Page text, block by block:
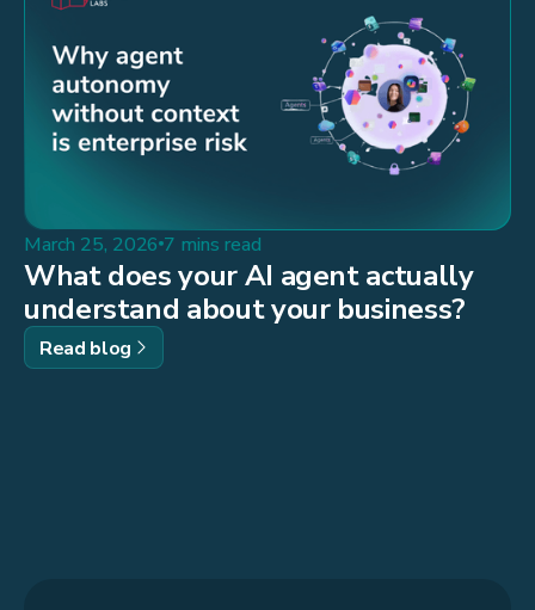
March 25, 2026 7 mins read
What does your AI agent actually
understand about your business?
Read blog